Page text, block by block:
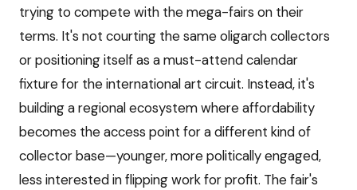
trying to compete with the mega-fairs on their
terms. It's not courting the same oligarch collectors
or positioning itself as a must-attend calendar
fixture for the international art circuit. Instead, it's
building a regional ecosystem where affordability
becomes the access point for a different kind of
collector base—younger, more politically engaged,
less interested in flipping work for profit. The fair's